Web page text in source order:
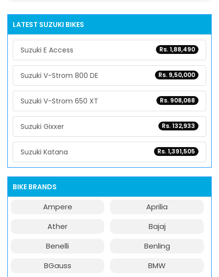
LATEST SUZUKI BIKES
Rs. 1,88,490
Suzuki E Access
Rs. 9,50,000
Suzuki V-Strom 800 DE
Rs. 908,068
Suzuki V-Strom 650 XT
Rs. 132,933
Suzuki Gixxer
Rs. 1,391,505
Suzuki Katana
BIKE BRANDS
Ampere
Aprilia
Ather
Bajaj
Benelli
Benling
BGauss
BMW